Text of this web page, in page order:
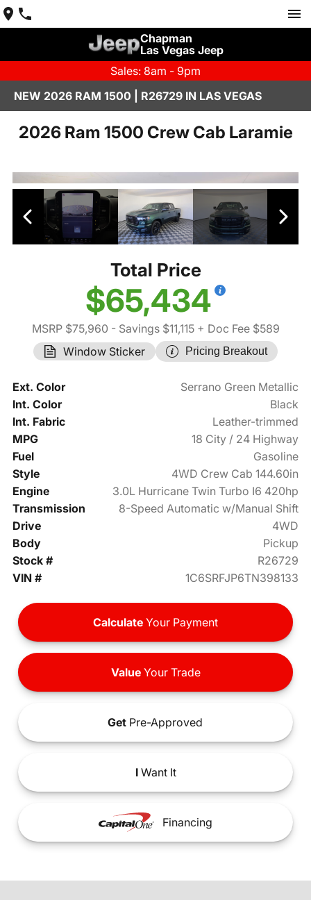
Chapman
Las Vegas Jeep
Sales: 8am - 9pm
NEW 2026 RAM 1500 | R26729 IN LAS VEGAS
2026 Ram 1500 Crew Cab Laramie
Total Price
$65,434
MSRP $75,960 - Savings $11,115+ Doc Fee $589
Window Sticker
Pricing Breakout
Ext. Color
Serrano Green Metallic
Int. Color
Black
Int. Fabric
Leather-trimmed
MPG
18 City / 24 Highway
Fuel
Gasoline
Style
4WD Crew Cab 144.60in
Engine
3.0L Hurricane Twin Turbo I6 420hp
Transmission
8-Speed Automatic w/Manual Shift
Drive
4WD
Body
Pickup
Stock #
R26729
VIN #
1C6SRFJP6TN398133
Calculate Your Payment
ValueYour Trade
Get Pre-Approved
IWant It
Financing